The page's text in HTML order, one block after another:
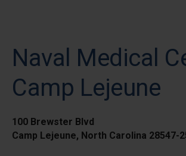
Naval Medical
Camp Lejeune
100 Brewster Blvd
Camp Lejeune, North Carolina 28547-